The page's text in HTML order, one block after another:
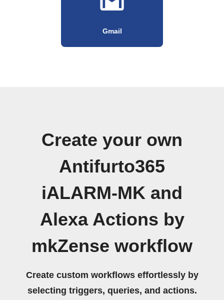
Gmail
Create your own
Antifurto365
iALARM-MK and
Alexa Actions by
mkZense workflow
Create custom workflows effortlessly by
selecting triggers, queries, and actions.